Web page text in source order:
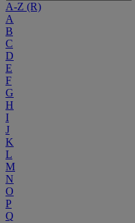
A-Z (R)
A
B
C
D
E
F
G
H
I
J
K
L
M
N
O
P
Q